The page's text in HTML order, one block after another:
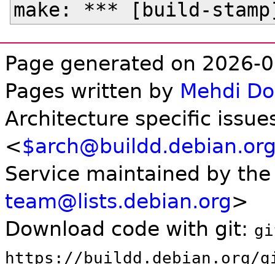
Page generated on 2026-
Pages written by Mehdi
Architecture specific
<
Service maintained by
team@lists.debian.org>
Download code with git:
https://buildd.debian.org/